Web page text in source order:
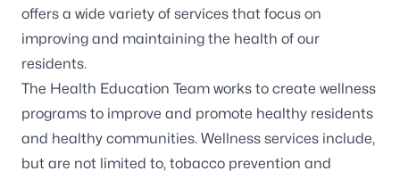
offers a wide variety of services that focus on
improving and maintaining the health of our
residents.
The Health Education Team works to create wellness
programs to improve and promote healthy residents
and healthy communities. Wellness services include,
but are not limited to, tobacco prevention and